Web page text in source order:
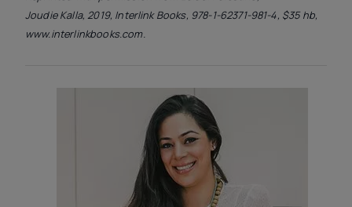
Joudie Kalla, 2019, Interlink Books, 978-1-62371-981-4, $35 hb,
www.interlinkbooks.com.